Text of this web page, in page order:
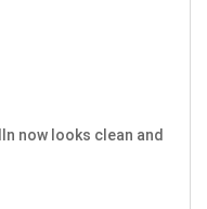
now looks clean and